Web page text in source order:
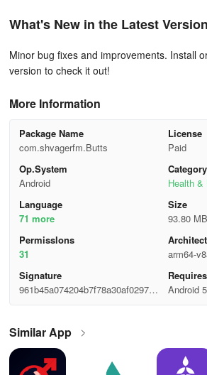
What's New in the Latest
Minor bug fixes and improvements. Install
version to check it out!
More Information
Package Name
com.shvagerfm.Butts
License
Paid
Op.System
Android
Category
Health &
Language
71 more
Size
93.80 MB
Permisslons
31
arm64-
86,x86_64
Signature
961b45a074204b7f78a30af0297bd
Android
Similar App